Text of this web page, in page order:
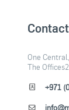
One
The
+971